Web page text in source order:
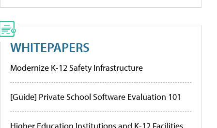
WHITEPAPERS
Modernize K-12 Safety Infrastructure
[Guide] Private School Software Evaluation 101